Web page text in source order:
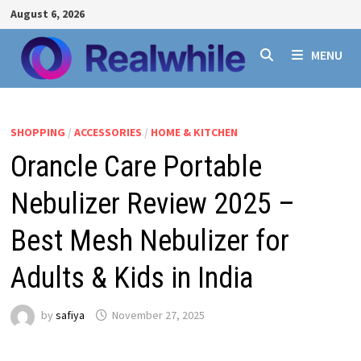
Skip
to
content
August 6, 2026
MENU
SHOPPING / ACCESSORIES / HOME & KITCHEN
Orancle Care Portable
Nebulizer Review 2025 –
Best Mesh Nebulizer for
Adults & Kids in India
by safiya November 27, 2025